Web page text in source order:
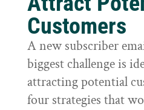
Customers
A new subscriber
biggest challenge is
attracting potential
four strategies that